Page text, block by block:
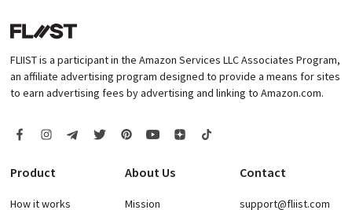
FLIIST is a participant in the Amazon Services LLC Associates Program,
an affiliate advertising program designed to provide a means for sites
to earn advertising fees by advertising and linking to Amazon.com.
Product
How it works
About Us
Mission
Contact
support@fliist.com